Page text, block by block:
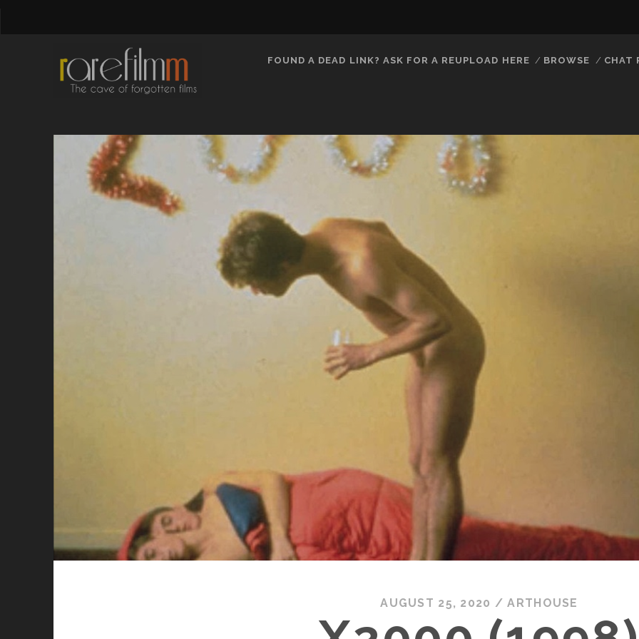
FOUND A DEAD LINK? ASK FOR A REUPLOAD HERE BROWSE CHAT
AUGUST 25, 2020 /ARTHOUSE